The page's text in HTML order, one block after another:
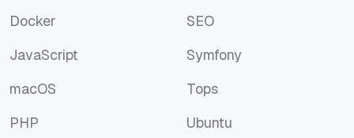
Docker
JavaScript
macOS
PHP
SEO
Symfony
Tops
Ubuntu